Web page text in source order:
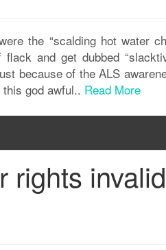
the “scalding hot water
and get dubbed
because of the ALS
god awful.. Read More
rights